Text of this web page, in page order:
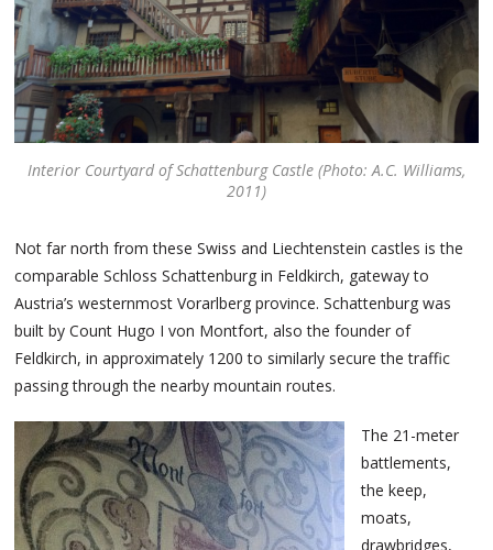
Interior Courtyard of Schattenburg Castle (Photo: A.C. Williams,
2011)
Not far north from these Swiss and Liechtenstein castles is the
comparable Schloss Schattenburg in Feldkirch, gateway to
Austria’s westernmost Vorarlberg province. Schattenburg was
built by Count Hugo I von Montfort, also the founder of
Feldkirch, in approximately 1200 to similarly secure the traffic
passing through the nearby mountain routes.
The 21-meter
battlements,
the keep,
moats,
drawbridges,